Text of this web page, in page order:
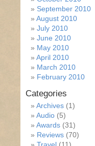
September 2010
August 2010
July 2010
June 2010
May 2010
April 2010
March 2010
February 2010
Categories
Archives (1)
Audio (5)
Awards (31)
Reviews (70)